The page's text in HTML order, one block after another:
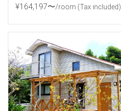
¥164,197〜/room (Tax included)